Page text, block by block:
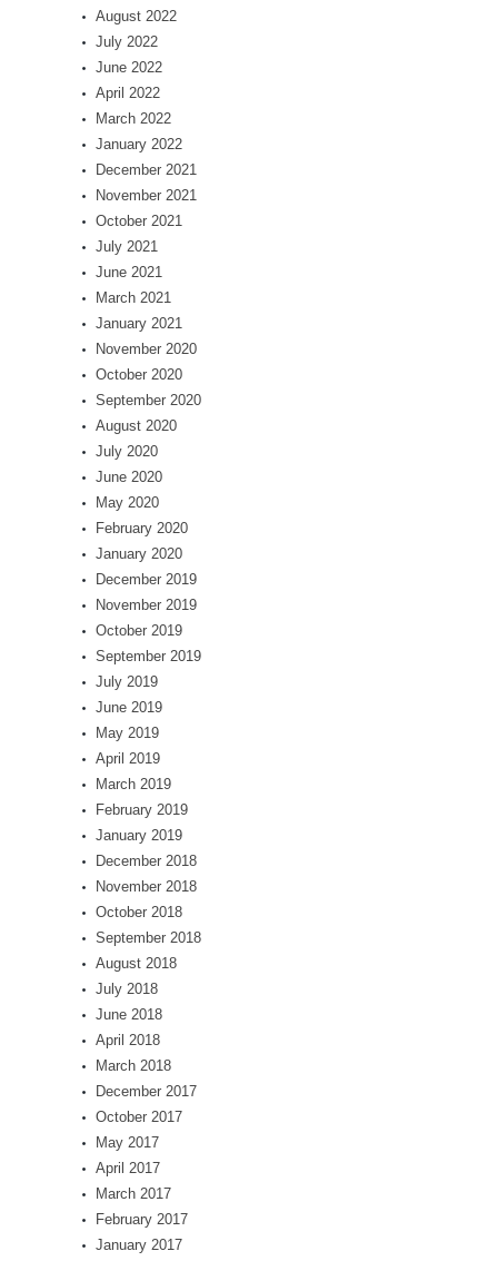
August 2022
July 2022
June 2022
April 2022
March 2022
January 2022
December 2021
November 2021
October 2021
July 2021
June 2021
March 2021
January 2021
November 2020
October 2020
September 2020
August 2020
July 2020
June 2020
May 2020
February 2020
January 2020
December 2019
November 2019
October 2019
September 2019
July 2019
June 2019
May 2019
April 2019
March 2019
February 2019
January 2019
December 2018
November 2018
October 2018
September 2018
August 2018
July 2018
June 2018
April 2018
March 2018
December 2017
October 2017
May 2017
April 2017
March 2017
February 2017
January 2017